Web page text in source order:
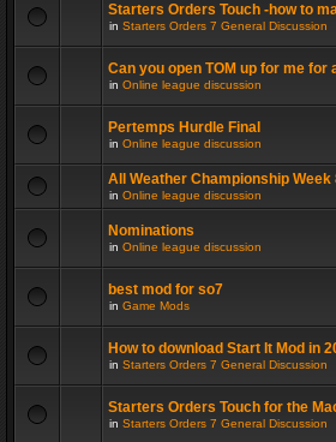
Starters Orders Touch -how to
in Starters Orders 7 General Discussion
Can you open TOM up for me for
in Online league discussion
Pertemps Hurdle Final
in Online league discussion
All Weather Championship Week
in Online league discussion
Nominations
in Online league discussion
best mod for so7
in Game Mods
How to download Start It Mod in
in Starters Orders 7 General Discussion
Starters Orders Touch for the
in Starters Orders 7 General Discussion